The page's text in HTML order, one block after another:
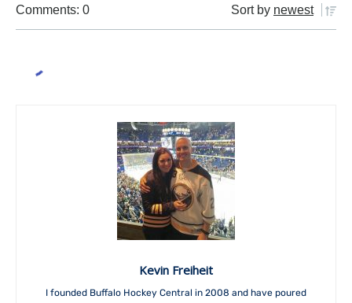
Comments: 0 Sort by newest
Kevin Freiheit
I founded Buffalo Hockey Central in 2008 and have poured